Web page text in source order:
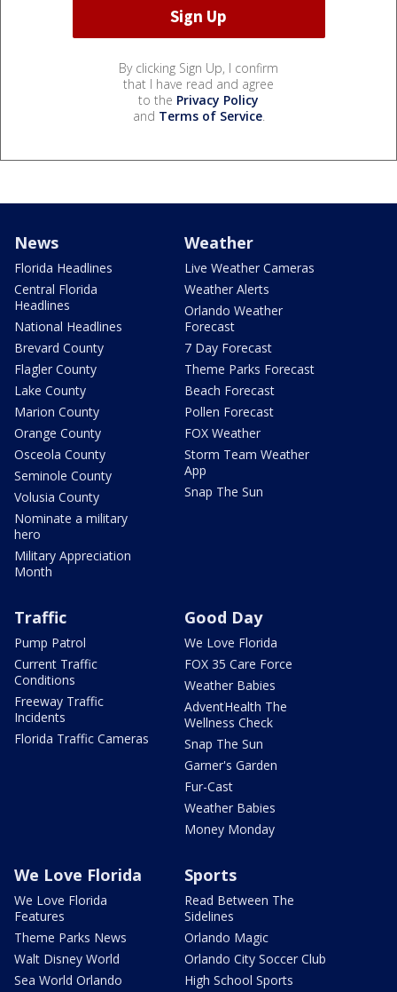
By clicking Sign Up, I confirm
that I have read and agree
to the Privacy Policy
and Terms of Service.
News
Florida Headlines
Central Florida
Headlines
National Headlines
Brevard County
Flagler County
Lake County
Marion County
Orange County
Osceola County
Seminole County
Volusia County
Nominate a military
hero
Military Appreciation
Month
Weather
Live Weather Cameras
Weather Alerts
Orlando Weather
Forecast
7 Day Forecast
Theme Parks Forecast
Beach Forecast
Pollen Forecast
FOX Weather
Storm Team Weather
App
Snap The Sun
Traffic
Pump Patrol
Current Traffic
Conditions
Freeway Traffic
Incidents
Florida Traffic Cameras
Good Day
We Love Florida
FOX 35 Care Force
Weather Babies
AdventHealth The
Wellness Check
Snap The Sun
Garner's Garden
Fur-Cast
Weather Babies
Money Monday
We Love Florida
We Love Florida
Features
Theme Parks News
Walt Disney World
Sea World Orlando
Sports
Read Between The
Sidelines
Orlando Magic
Orlando City Soccer Club
High School Sports